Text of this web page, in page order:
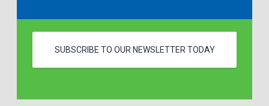
SUBSCRIBE TO OUR NEWSLETTER TODAY